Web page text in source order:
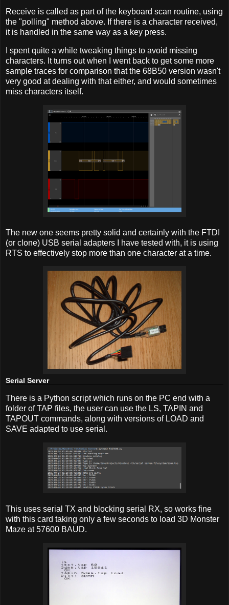
Receive is called as part of the keyboard scan routine, using
the "polling" method above. If there is a character received,
it is handled in the same way as a key press.
I spent quite a while tweaking things to avoid missing
characters. It turns out when I went back to get some more
sample traces for comparison that the 68B50 version wasn't
very good at dealing with that either, and would sometimes
miss characters itself.
The new one seems pretty solid and certainly with the FTDI
(or clone) USB serial adapters I have tested with, it is using
RTS to effectively stop more than one character at a time.
Serial Server
There is a Python script which runs on the PC end with a
folder of TAP files, the user can use the LS, TAPIN and
TAPOUT commands, along with versions of LOAD and
SAVE adapted to use serial.
This uses serial TX and blocking serial RX, so works fine
with this card taking only a few seconds to load 3D Monster
Maze at 57600 BAUD.